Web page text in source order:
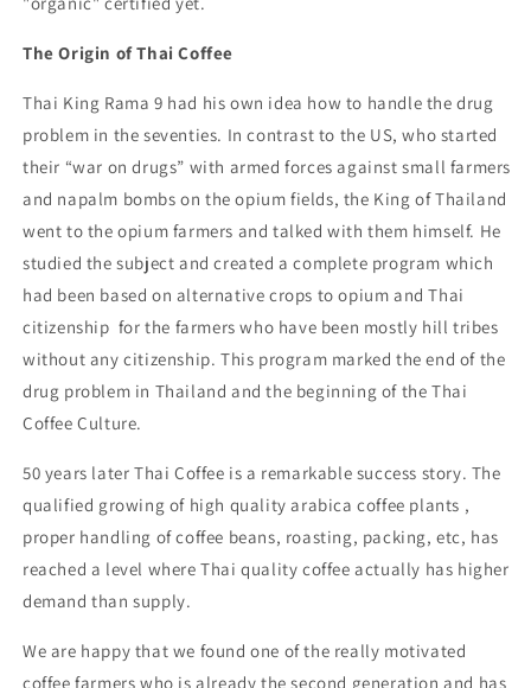
The Origin of Thai Coffee
Thai King Rama 9 had his own idea how to handle the drug
problem in the seventies. In contrast to the US, who started
their “war on drugs” with armed forces against small farmers
and napalm bombs on the opium fields, the King of Thailand
went to the opium farmers and talked with them himself. He
studied the subject and created a complete program which
had been based on alternative crops to opium and Thai
citizenship for the farmers who have been mostly hill tribes
without any citizenship. This program marked the end of the
drug problem in Thailand and the beginning of the Thai
Coffee Culture.
50 years later Thai Coffee is a remarkable success story. The
qualified growing of high quality arabica coffee plants ,
proper handling of coffee beans, roasting, packing, etc, has
reached a level where Thai quality coffee actually has higher
demand than supply.
We are happy that we found one of the really motivated
coffee farmers who is already the second generation and has